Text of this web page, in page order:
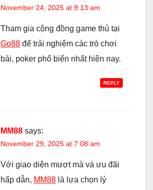
November 24, 2025 at 9:13 am
Tham gia cộng đồng game thủ tại
Go88 để trải nghiệm các trò chơi
bài, poker phổ biến nhất hiện nay.
REPLY
MM88 says:
November 29, 2025 at 7:08 am
Với giao diện mượt mà và ưu đãi
hấp dẫn, MM88 là lựa chọn lý